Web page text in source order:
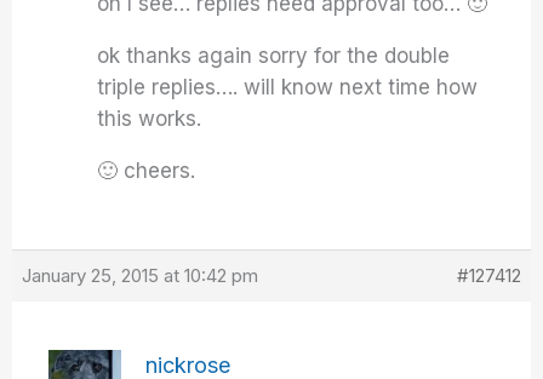
ok thanks again sorry for the double
triple replies…. will know next time how
this works.
🙂 cheers.
January 25, 2015 at 10:42 pm #127412
nickrose